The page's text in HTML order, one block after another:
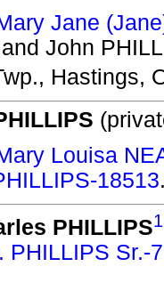
Jane
John
Hastings,
Louisa
18513
PHILLIPS
PHILLIPS Sr.-